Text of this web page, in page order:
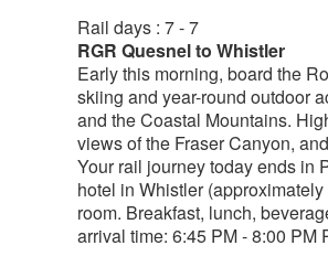
Rail days : 7 - 7
RGR Quesnel to Whistler
Early this morning, board the
skiing and year-round outdoor
and the Coastal Mountains.
views of the Fraser Canyon,
Your rail journey today ends in
hotel in Whistler
room. Breakfast, lunch,
arrival time: 6:45 PM - 8:00